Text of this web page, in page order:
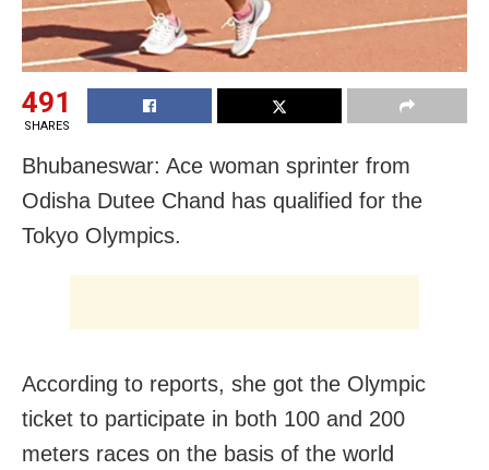
491
SHARES
Bhubaneswar: Ace woman sprinter from
Odisha Dutee Chand has qualified for the
Tokyo Olympics.
According to reports, she got the Olympic
ticket to participate in both 100 and 200
meters races on the basis of the world